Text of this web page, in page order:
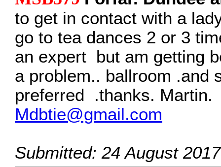
to get in contact with a
go to tea dances 2 or 3
an expert but am getting
a problem.. ballroom .and
preferred .thanks. Martin.
Mdbtie@gmail.com
Submitted: 24 August 2017